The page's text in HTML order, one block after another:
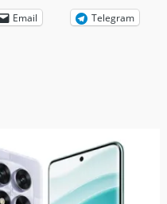
Email Telegram